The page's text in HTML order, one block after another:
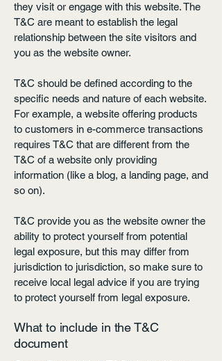
they visit or engage with this website. The
T&C are meant to establish the legal
relationship between the site visitors and
you as the website owner.
T&C should be defined according to the
specific needs and nature of each website.
For example, a website offering products
to customers in e-commerce transactions
requires T&C that are different from the
T&C of a website only providing
information (like a blog, a landing page, and
so on).
T&C provide you as the website owner the
ability to protect yourself from potential
legal exposure, but this may differ from
jurisdiction to jurisdiction, so make sure to
receive local legal advice if you are trying
to protect yourself from legal exposure.
What to include in the T&C
document